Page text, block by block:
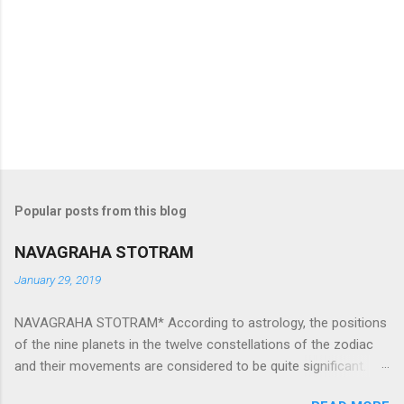
Popular posts from this blog
NAVAGRAHA STOTRAM
January 29, 2019
NAVAGRAHA STOTRAM* According to astrology, the positions
of the nine planets in the twelve constellations of the zodiac
and their movements are considered to be quite significant.